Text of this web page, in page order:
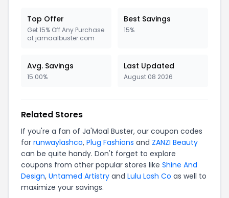
Top Offer
Get 15% Off Any Purchase
at jamaalbuster.com
Best Savings
15%
Avg. Savings
15.00%
Last Updated
August 08 2026
Related Stores
If you're a fan of Ja'Maal Buster, our coupon codes
for runwaylashco, Plug Fashions and ZANZI Beauty
can be quite handy. Don't forget to explore
coupons from other popular stores like Shine And
Design, Untamed Artistry and Lulu Lash Co as well to
maximize your savings.